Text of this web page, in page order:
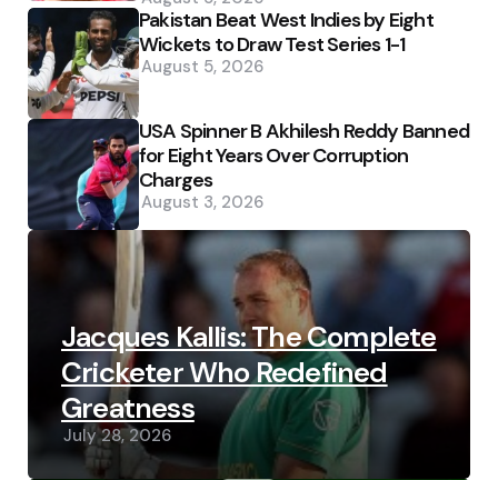
Pakistan Beat West Indies by Eight
Wickets to Draw Test Series 1-1
August 5, 2026
USA Spinner B Akhilesh Reddy Banned
for Eight Years Over Corruption
Charges
August 3, 2026
Jacques Kallis: The Complete
Cricketer Who Redefined
Greatness
July 28, 2026